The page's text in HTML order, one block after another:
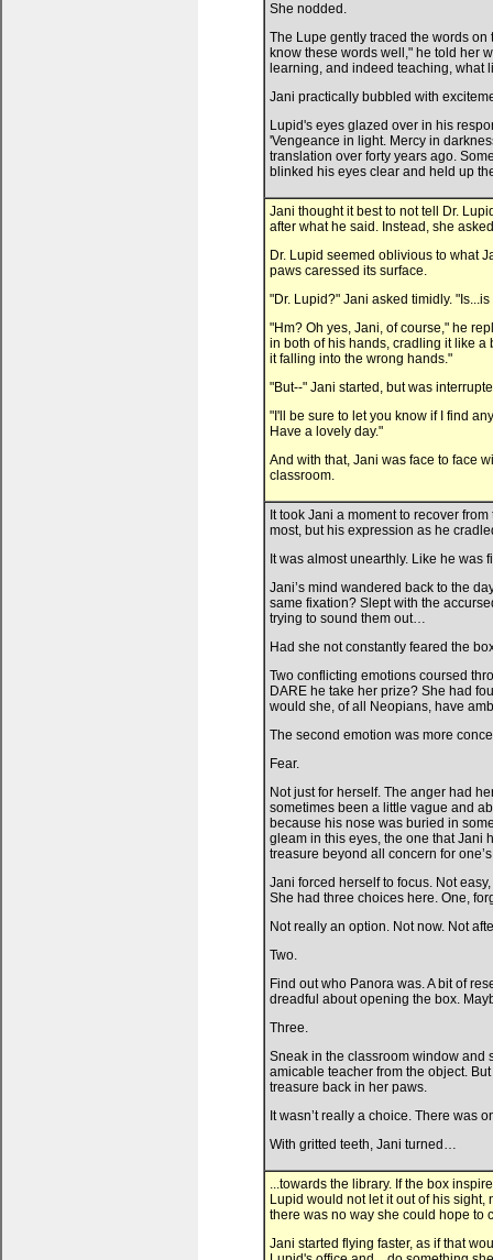
She nodded.
The Lupe gently traced the words
know these words well," he told her
learning, and indeed teaching, what
Jani practically bubbled with
Lupid's eyes glazed over in his
'Vengeance in light. Mercy in
translation over forty years ago.
blinked his eyes clear and held up
Jani thought it best to not tell Dr.
after what he said. Instead, she
Dr. Lupid seemed oblivious to what
paws caressed its surface.
"Dr. Lupid?" Jani asked timidly.
"Hm? Oh yes, Jani, of course," he
in both of his hands, cradling it like a
it falling into the wrong hands."
"But--" Jani started, but was
"I'll be sure to let you know if I find
Have a lovely day."
And with that, Jani was face to face
classroom.
It took Jani a moment to recover
most, but his expression as he
It was almost unearthly. Like he was
Jani’s mind wandered back to the
same fixation? Slept with the
trying to sound them out…
Had she not constantly feared the
Two conflicting emotions coursed
DARE he take her prize? She had
would she, of all Neopians, have
The second emotion was more
Fear.
Not just for herself. The anger had
sometimes been a little vague and
because his nose was buried in
gleam in this eyes, the one that Jani
treasure beyond all concern for
Jani forced herself to focus. Not
She had three choices here. One,
Not really an option. Not now. Not
Two.
Find out who Panora was. A bit of
dreadful about opening the box.
Three.
Sneak in the classroom window and
amicable teacher from the object.
treasure back in her paws.
It wasn’t really a choice. There was
With gritted teeth, Jani turned…
...towards the library. If the box
Lupid would not let it out of his
there was no way she could hope to
Jani started flying faster, as if that